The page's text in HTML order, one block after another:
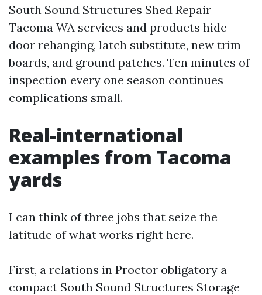
South Sound Structures Shed Repair
Tacoma WA services and products hide
door rehanging, latch substitute, new trim
boards, and ground patches. Ten minutes of
inspection every one season continues
complications small.
Real-international
examples from Tacoma
yards
I can think of three jobs that seize the
latitude of what works right here.
First, a relations in Proctor obligatory a
compact South Sound Structures Storage